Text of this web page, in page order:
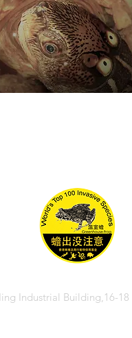
Industrial Building,16-